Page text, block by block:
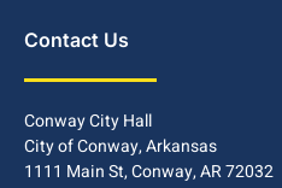
Contact Us
Conway City Hall
City of Conway, Arkansas
1111 Main St, Conway, AR 72032